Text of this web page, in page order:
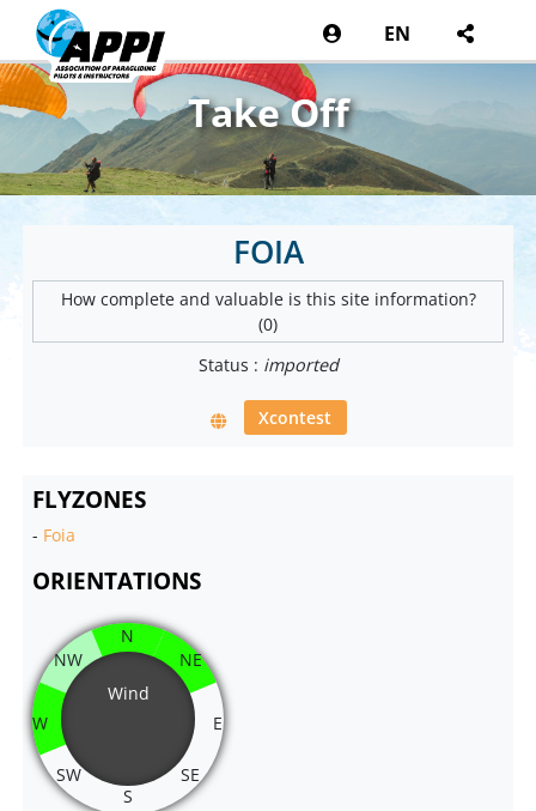
EN
Take Off
FOIA
How complete and valuable is this site information?
(0)
Status : imported
Xcontest
FLYZONES
- Foia
ORIENTATIONS
Wind
N
NE
E
SE
S
SW
W
NW